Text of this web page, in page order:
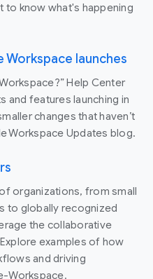
to know what's happening
Workspace launches
Help Center
and features launching in
changes that haven’t
Workspace Updates blog.
organizations, from small
to globally recognized
the collaborative
examples of how
and driving
Workspace.